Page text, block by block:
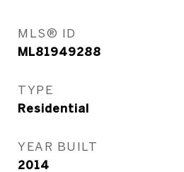
MLS® ID
ML81949288
TYPE
Residential
YEAR BUILT
2014